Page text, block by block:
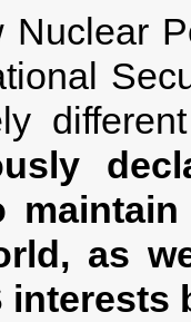
Nuclear
as
interests